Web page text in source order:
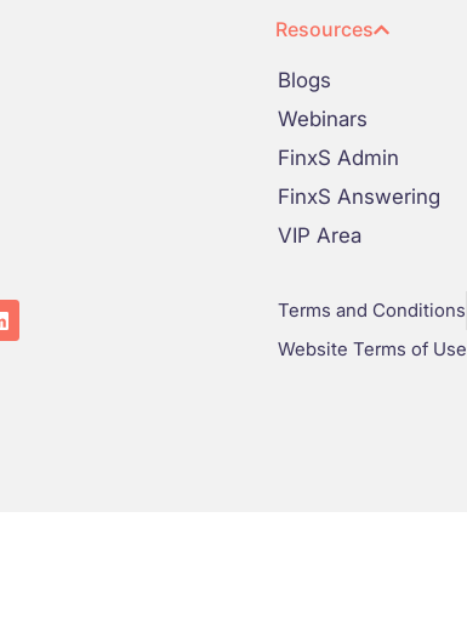
Resources
Blogs
Webinars
FinxS Admin
FinxS Answering
VIP Area
Terms and Conditions
Website Terms of Use